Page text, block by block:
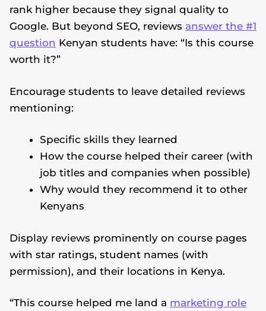
rank higher because they signal quality to
Google. But beyond SEO, reviews answer the #1
question Kenyan students have: “Is this course
worth it?”
Encourage students to leave detailed reviews
mentioning:
Specific skills they learned
How the course helped their career (with
job titles and companies when possible)
Why would they recommend it to other
Kenyans
Display reviews prominently on course pages
with star ratings, student names (with
permission), and their locations in Kenya.
“This course helped me land a marketing role